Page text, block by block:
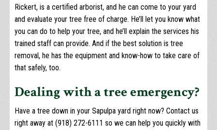
Rickert, is a certified arborist, and he can come to your yard
and evaluate your tree free of charge. He’ll let you know what
you can do to help your tree, and he’ll explain the services his
trained staff can provide. And if the best solution is tree
removal, he has the equipment and know-how to take care of
that safely, too.
Dealing with a tree emergency?
Have a tree down in your Sapulpa yard right now? Contact us
right away at (918) 272-6111 so we can help you quickly with